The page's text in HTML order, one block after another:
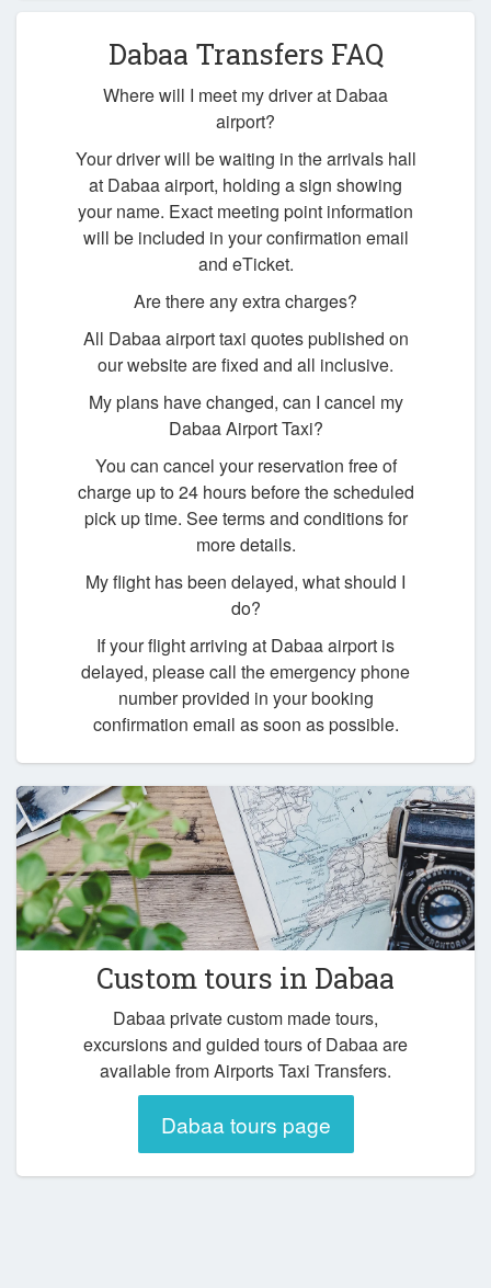
Dabaa Transfers FAQ
Where will I meet my driver at Dabaa
airport?
Your driver will be waiting in the arrivals hall
at Dabaa airport, holding a sign showing
your name. Exact meeting point information
will be included in your confirmation email
and eTicket.
Are there any extra charges?
All Dabaa airport taxi quotes published on
our website are fixed and all inclusive.
My plans have changed, can I cancel my
Dabaa Airport Taxi?
You can cancel your reservation free of
charge up to 24 hours before the scheduled
pick up time. See terms and conditions for
more details.
My flight has been delayed, what should I
do?
If your flight arriving at Dabaa airport is
delayed, please call the emergency phone
number provided in your booking
confirmation email as soon as possible.
Custom tours in Dabaa
Dabaa private custom made tours,
excursions and guided tours of Dabaa are
available from Airports Taxi Transfers.
Dabaa tours page